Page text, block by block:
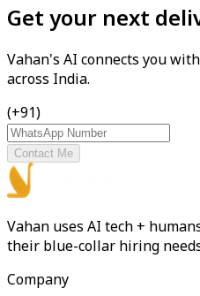
Get your next
Vahan's AI connects you
across India.
(+91)
Contact Me
Vahan uses AI tech +
their blue-collar hiring
Company